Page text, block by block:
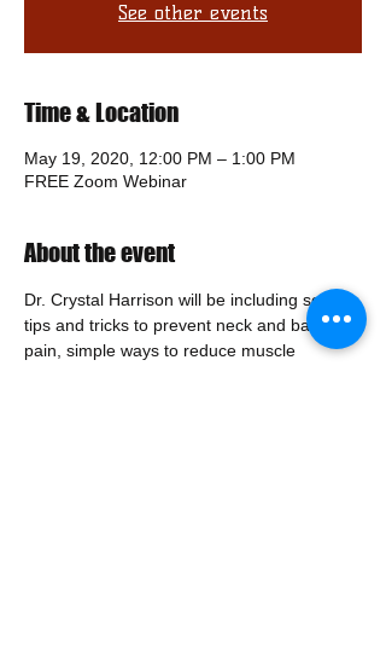
See other events
Time & Location
May 19, 2020, 12:00 PM – 1:00 PM
FREE Zoom Webinar
About the event
Dr. Crystal Harrison will be including some
tips and tricks to prevent neck and back
pain, simple ways to reduce muscle